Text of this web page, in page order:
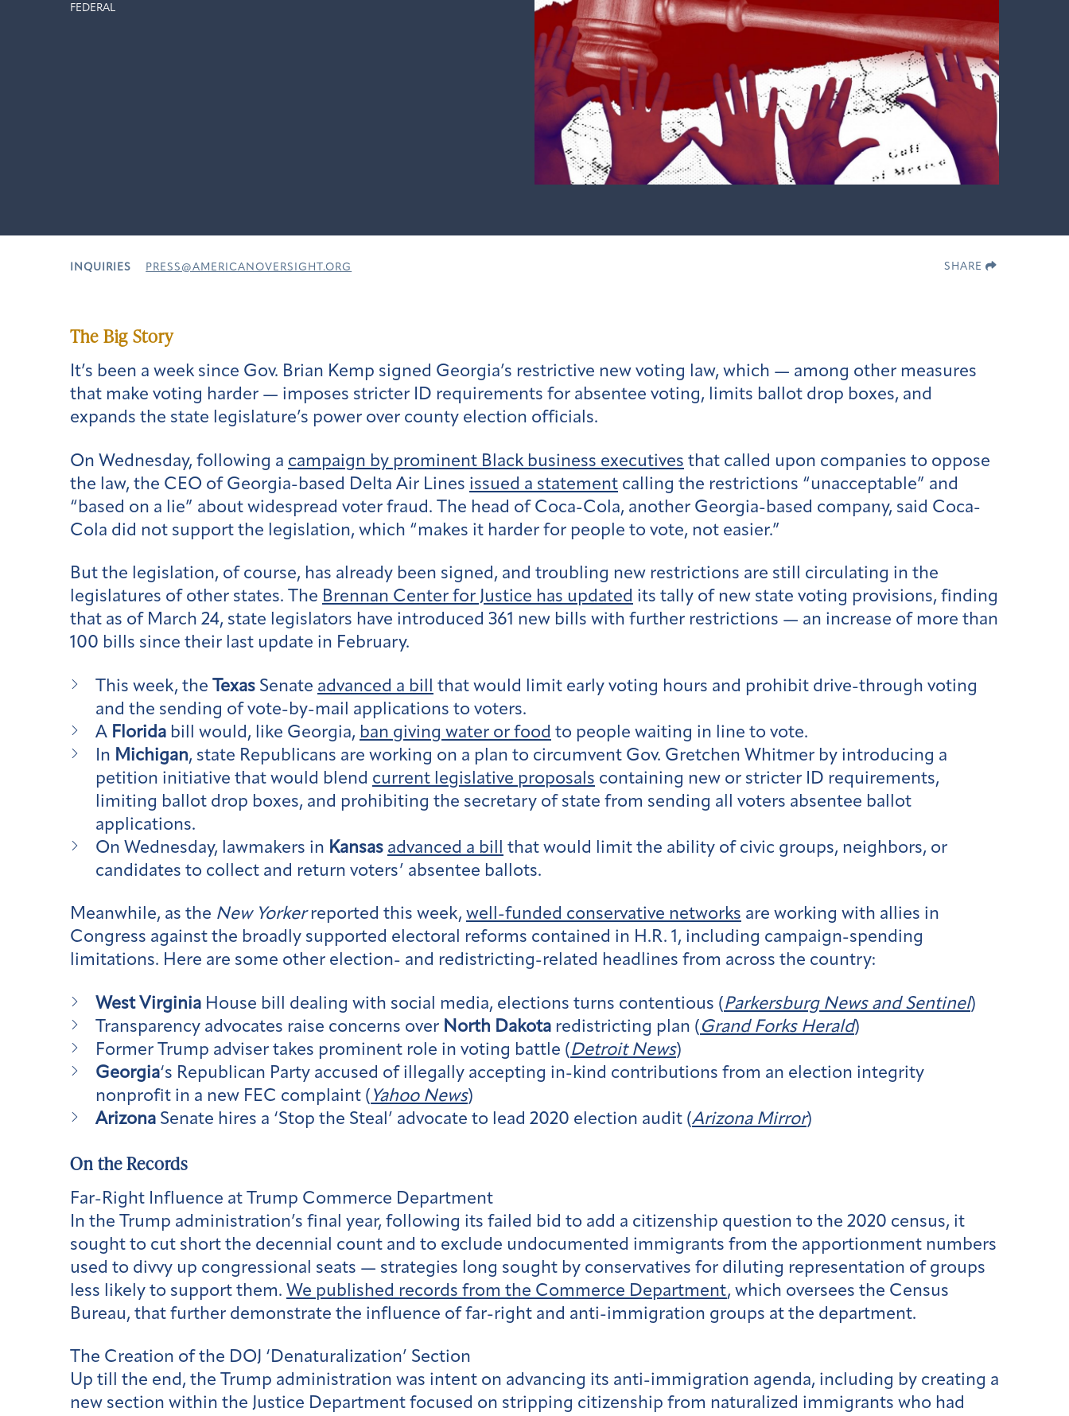
FEDERAL
INQUIRIES PRESS@AMERICANOVERSIGHT.ORG SHARE
The Big Story
It’s been a week since Gov. Brian Kemp signed Georgia’s restrictive new voting law, which — among other measures
that make voting harder — imposes stricter ID requirements for absentee voting, limits ballot drop boxes, and
expands the state legislature’s power over county election officials.
On Wednesday, following a campaign by prominent Black business executives that called upon companies to oppose
the law, the CEO of Georgia-based Delta Air Lines issued a statement calling the restrictions “unacceptable” and
“based on a lie” about widespread voter fraud. The head of Coca-Cola, another Georgia-based company, said Coca-
Cola did not support the legislation, which “makes it harder for people to vote, not easier.”
But the legislation, of course, has already been signed, and troubling new restrictions are still circulating in the
legislatures of other states. The Brennan Center for Justice has updated its tally of new state voting provisions, finding
that as of March 24, state legislators have introduced 361 new bills with further restrictions — an increase of more than
100 bills since their last update in February.
This week, the Texas Senate advanced a bill that would limit early voting hours and prohibit drive-through voting
and the sending of vote-by-mail applications to voters.
A Florida bill would, like Georgia, ban giving water or food to people waiting in line to vote.
In Michigan, state Republicans are working on a plan to circumvent Gov. Gretchen Whitmer by introducing a
petition initiative that would blend current legislative proposals containing new or stricter ID requirements,
limiting ballot drop boxes, and prohibiting the secretary of state from sending all voters absentee ballot
applications.
On Wednesday, lawmakers in Kansas advanced a bill that would limit the ability of civic groups, neighbors, or
candidates to collect and return voters’ absentee ballots.
Meanwhile, as the New Yorkerreported this week, well-funded conservative networks are working with allies in
Congress against the broadly supported electoral reforms contained in H.R. 1, including campaign-spending
limitations. Here are some other election- and redistricting-related headlines from across the country:
West Virginia House bill dealing with social media, elections turns contentious (Parkersburg News and Sentinel)
Transparency advocates raise concerns over North Dakota redistricting plan ( Grand Forks Herald)
Former Trump adviser takes prominent role in voting battle (Detroit News)
Georgia‘s Republican Party accused of illegally accepting in-kind contributions from an election integrity
nonprofit in a new FEC complaint ( Yahoo News)
Arizona Senate hires a ‘Stop the Steal’ advocate to lead 2020 election audit (Arizona Mirror)
On the Records
Far-Right Influence at Trump Commerce Department
In the Trump administration’s final year, following its failed bid to add a citizenship question to the 2020 census, it
sought to cut short the decennial count and to exclude undocumented immigrants from the apportionment numbers
used to divvy up congressional seats — strategies long sought by conservatives for diluting representation of groups
less likely to support them. We published records from the Commerce Department, which oversees the Census
Bureau, that further demonstrate the influence of far-right and anti-immigration groups at the department.
The Creation of the DOJ ‘Denaturalization’ Section
Up till the end, the Trump administration was intent on advancing its anti-immigration agenda, including by creating a
new section within the Justice Department focused on stripping citizenship from naturalized immigrants who had